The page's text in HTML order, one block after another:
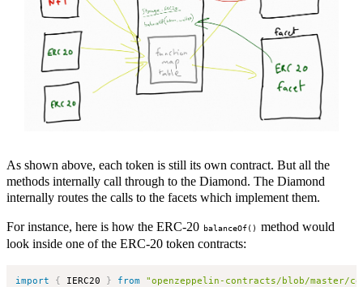
As shown above, each token is still its own contract. But all the
methods internally call through to the Diamond. The Diamond
internally routes the calls to the facets which implement them.
For instance, here is how the ERC-20 balanceOf() method would
look inside one of the ERC-20 token contracts:
import { IERC20 } from "openzeppelin-contracts/blob/master/